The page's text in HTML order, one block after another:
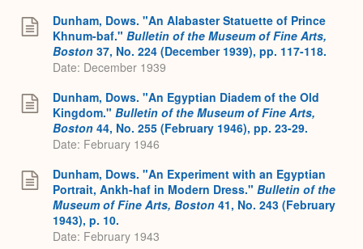
Dunham, Dows. "An Alabaster Statuette of Prince
Khnum-baf." Bulletin of the Museum of Fine Arts,
Boston 37, No. 224 (December 1939), pp. 117-118.
Date: December 1939
Dunham, Dows. "An Egyptian Diadem of the Old
Kingdom." Bulletin of the Museum of Fine Arts,
Boston 44, No. 255 (February 1946), pp. 23-29.
Date: February 1946
Dunham, Dows. "An Experiment with an Egyptian
Portrait, Ankh-haf in Modern Dress." Bulletin of the
Museum of Fine Arts, Boston 41, No. 243 (February
1943), p. 10.
Date: February 1943